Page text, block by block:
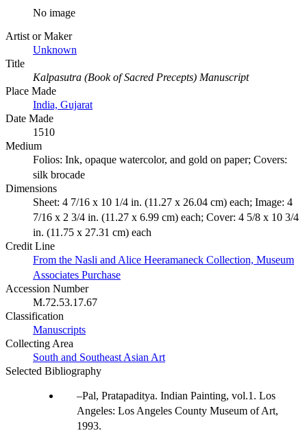
No image
Artist or Maker
Unknown
Title
Kalpasutra (Book of Sacred Precepts) Manuscript
Place Made
India, Gujarat
Date Made
1510
Medium
Folios: Ink, opaque watercolor, and gold on paper; Covers:
silk brocade
Dimensions
Sheet: 4 7/16 x 10 1/4 in. (11.27 x 26.04 cm) each; Image: 4
7/16 x 2 3/4 in. (11.27 x 6.99 cm) each; Cover: 4 5/8 x 10 3/4
in. (11.75 x 27.31 cm) each
Credit Line
From the Nasli and Alice Heeramaneck Collection, Museum
Associates Purchase
Accession Number
M.72.53.17.67
Classification
Manuscripts
Collecting Area
South and Southeast Asian Art
Selected Bibliography
Pal, Pratapaditya. Indian Painting, vol.1. Los
Angeles: Los Angeles County Museum of Art,
1993.